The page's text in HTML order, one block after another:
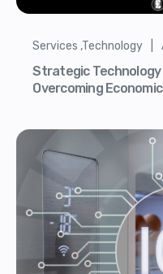
Services ,Technology |
Strategic
Overcoming